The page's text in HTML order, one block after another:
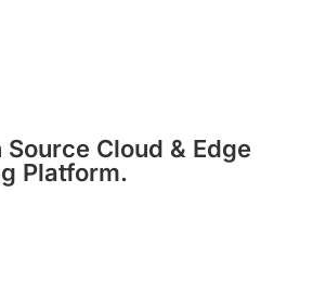
Source Cloud & Edge
Platform.